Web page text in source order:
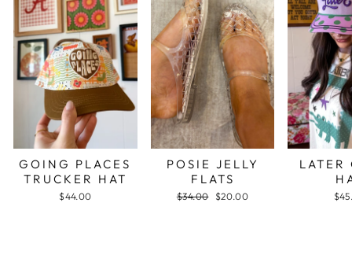
GOING PLACES
TRUCKER HAT
$44.00
POSIE JELLY
FLATS
Regular
$34.00
Sale
$20.00
LATER